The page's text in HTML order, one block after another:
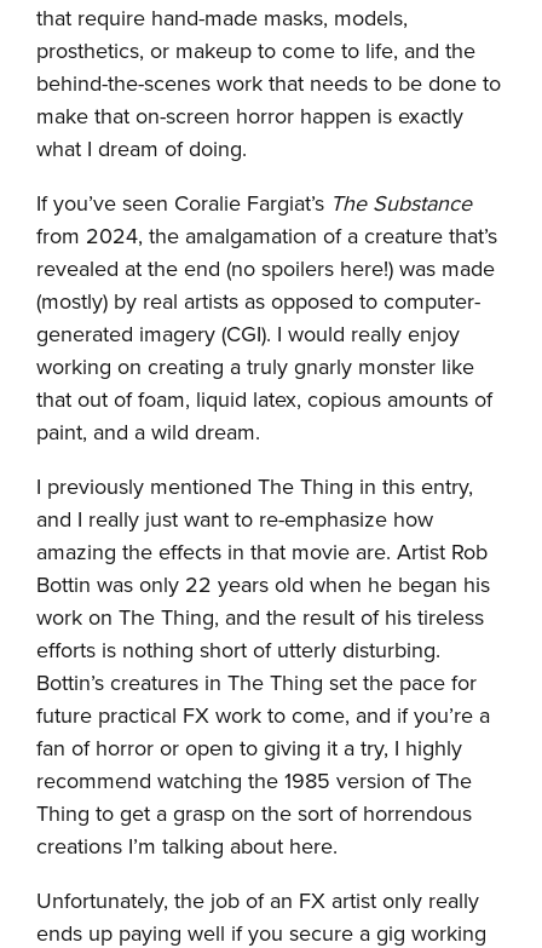
that require hand-made masks, models,
prosthetics, or makeup to come to life, and the
behind-the-scenes work that needs to be done to
make that on-screen horror happen is exactly
what I dream of doing.
If you’ve seen Coralie Fargiat’s The Substance
from 2024, the amalgamation of a creature that’s
revealed at the end (no spoilers here!) was made
(mostly) by real artists as opposed to computer-
generated imagery (CGI). I would really enjoy
working on creating a truly gnarly monster like
that out of foam, liquid latex, copious amounts of
paint, and a wild dream.
I previously mentioned The Thing in this entry,
and I really just want to re-emphasize how
amazing the effects in that movie are. Artist Rob
Bottin was only 22 years old when he began his
work on The Thing, and the result of his tireless
efforts is nothing short of utterly disturbing.
Bottin’s creatures in The Thing set the pace for
future practical FX work to come, and if you’re a
fan of horror or open to giving it a try, I highly
recommend watching the 1985 version of The
Thing to get a grasp on the sort of horrendous
creations I’m talking about here.
Unfortunately, the job of an FX artist only really
ends up paying well if you secure a gig working